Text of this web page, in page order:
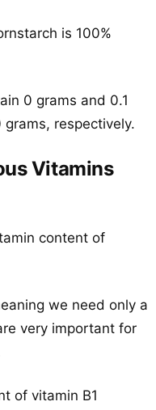
is 100%
0 grams and 0.1
respectively.
Vitamins
content of
we need only a
very important for
of vitamin B1